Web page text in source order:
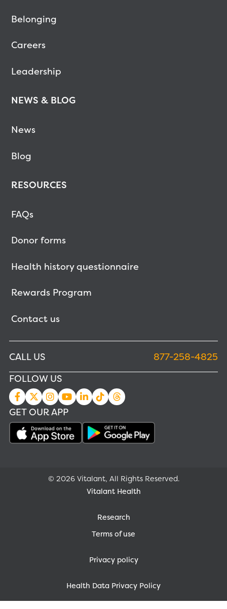
Belonging
Careers
Leadership
NEWS & BLOG
News
Blog
RESOURCES
FAQs
Donor forms
Health history questionnaire
Rewards Program
Contact us
CALL US
877-258-4825
FOLLOW US
GET OUR APP
© 2026 Vitalant, All Rights Reserved.
Vitalant Health
Research
Terms of use
Privacy policy
Health Data Privacy Policy